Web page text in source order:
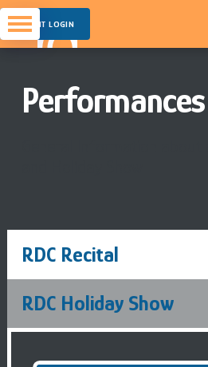
PARENT LOGIN
Performances
RDC Recital
RDC Holiday Show